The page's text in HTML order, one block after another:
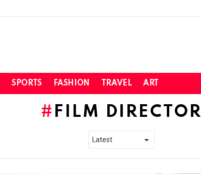
SPORTS FASHION TRAVEL ART
FILM DIRECTOR